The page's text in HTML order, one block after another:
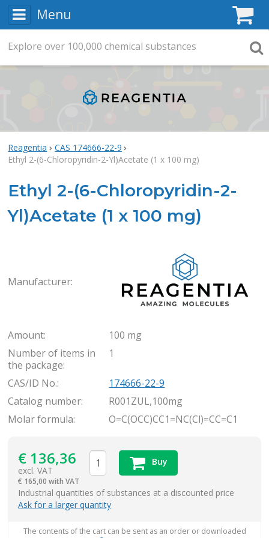
Menu
Reagentia
CAS 174666-22-9
Ethyl 2-(6-Chloropyridin-2-Yl)Acetate (1 x 100 mg)
Ethyl 2-(6-Chloropyridin-2-
Yl)Acetate (1 x 100 mg)
Manufacturer:
Amount:
100 mg
Number of items in
the package:
1
CAS/ID No.:
174666-22-9
Catalog number:
R001ZUL,100mg
Molar formula:
O=C(OCC)CC1=NC(Cl)=CC=C1
€ 136,36
excl. VAT
€ 165,00 with VAT
Buy
Industrial quantities of substances at a discounted price
Ask for a larger quantity
The contents of the cart can be sent as an order or downloaded